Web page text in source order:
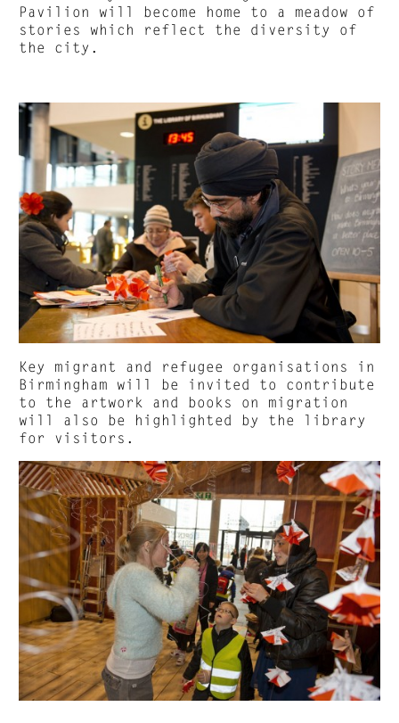
Pavilion will become home to a meadow of
stories which reflect the diversity of
the city.
Key migrant and refugee organisations in
Birmingham will be invited to contribute
to the artwork and books on migration
will also be highlighted by the library
for visitors.